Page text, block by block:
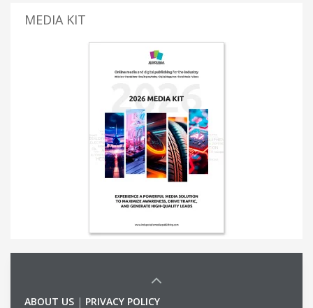
MEDIA KIT
ABOUT US | PRIVACY POLICY